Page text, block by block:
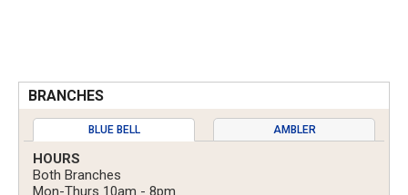
BRANCHES
BLUE BELL AMBLER
HOURS
Both Branches
Mon-Thurs 10am - 8pm